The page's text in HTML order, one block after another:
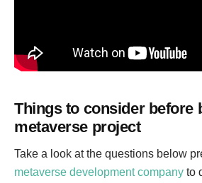
Things to consider before
metaverse project
Take a look at the questions below
metaverse development company to